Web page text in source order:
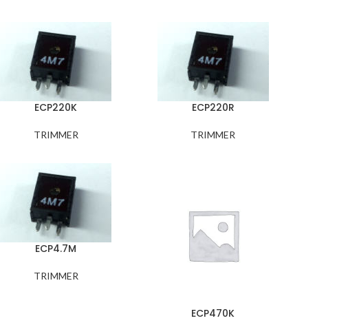
ECP220K
TRIMMER
ECP220R
TRIMMER
ECP4.7M
TRIMMER
ECP470K